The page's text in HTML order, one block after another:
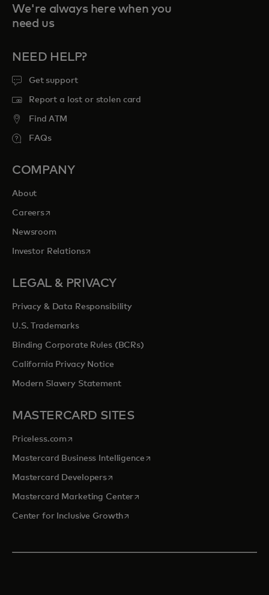
We're always here when you
need us
NEED HELP?
Get support
Report a lost or stolen card
Find ATM
FAQs
COMPANY
About
Careersopens in a new tab
Newsroom
Investor Relationsopens in a new tab
LEGAL & PRIVACY
Privacy & Data Responsibility
U.S. Trademarks
Binding Corporate Rules (BCRs)
California Privacy Notice
Modern Slavery Statement
MASTERCARD SITES
Priceless.com opens in a new tab
Mastercard Business Intelligenceopens in a new tab
Mastercard Developersopens in a new tab
Mastercard Marketing Centeropens in a new tab
Center for Inclusive Growthopens in a new tab